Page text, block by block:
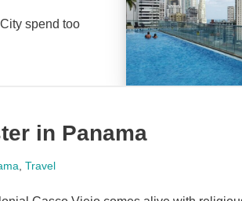
spend too
in Panama
Travel